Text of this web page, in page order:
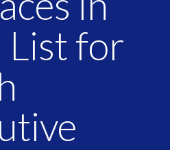
List for